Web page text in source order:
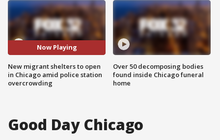
Now Playing
New migrant shelters to open
in Chicago amid police station
overcrowding
Over 50 decomposing bodies
found inside Chicago funeral
home
Good Day Chicago